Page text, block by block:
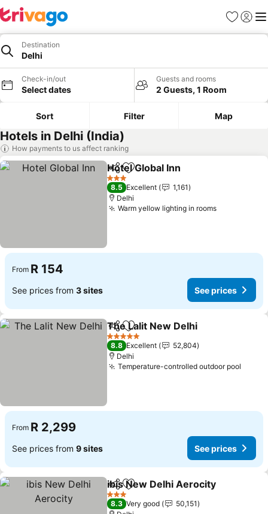
Favorites
Sign in
Destination
Delhi
Check-in/out
Select dates
Guests and rooms
2 Guests, 1 Room
Sort Filter Map
Hotels in Delhi (India)
How payments to us affect ranking
ShareAdd to favorites
Hotel Global Inn
3 Stars
8.5 Excellent
1,161
Delhi
Warm yellow lighting in rooms
From R 154
See prices from 3 sites See prices
ShareAdd to favorites
The Lalit New Delhi
5 Stars
8.8 Excellent
52,804
Delhi
Temperature-controlled outdoor pool
From R 2,299
See prices from 9 sites See prices
ShareAdd to favorites
ibis New Delhi Aerocity
3 Stars
8.3 Very good
50,151